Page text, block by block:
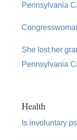
Pennsylvania
She lost her
Pennsylvania
Health
Is involuntary